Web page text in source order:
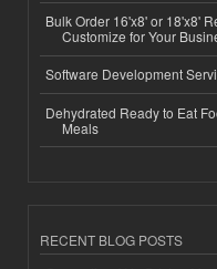
Bulk Order 16'x8' or 18'x8'
Customize for Your
Software Development
Dehydrated Ready to Eat
Meals
RECENT BLOG POSTS